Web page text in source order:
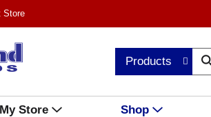
Store
Products
My Store Shop